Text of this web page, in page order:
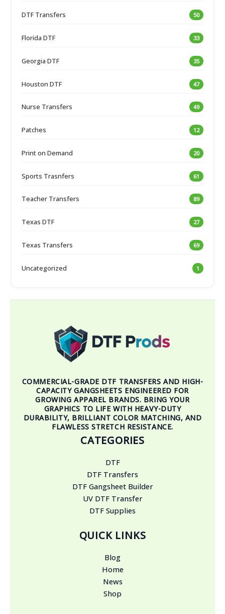
DTF Transfers 50
Florida DTF 33
Georgia DTF 35
Houston DTF 47
Nurse Transfers 49
Patches 12
Print on Demand 20
Sports Trasnfers 61
Teacher Transfers 89
Texas DTF 27
Texas Transfers 69
Uncategorized 1
COMMERCIAL-GRADE DTF TRANSFERS AND HIGH-
CAPACITY GANGSHEETS ENGINEERED FOR
GROWING APPAREL BRANDS. BRING YOUR
GRAPHICS TO LIFE WITH HEAVY-DUTY
DURABILITY, BRILLIANT COLOR MATCHING, AND
FLAWLESS STRETCH RESISTANCE.
CATEGORIES
DTF
DTF Transfers
DTF Gangsheet Builder
UV DTF Transfer
DTF Supplies
QUICK LINKS
Blog
Home
News
Shop